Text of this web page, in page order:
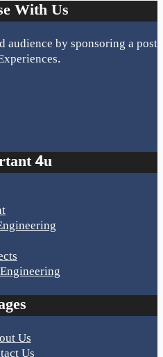
With Us
audience by sponsoring a post
4u
Us